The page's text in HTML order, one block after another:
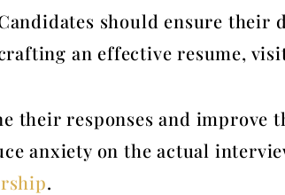
should ensure their
an effective resume,
their responses and improve
anxiety on the actual
.